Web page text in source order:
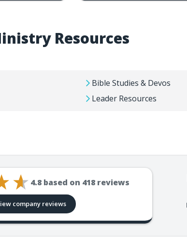
Resources
Bible Studies & Devos
Leader Resources
4.8 based on 418reviews
company reviews